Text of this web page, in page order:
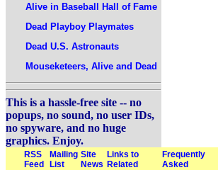
Alive in Baseball Hall of Fame
Dead Playboy Playmates
Dead U.S. Astronauts
Mouseketeers, Alive and Dead
This is a hassle-free site -- no
popups, no sound, no user IDs,
no spyware, and no huge
graphics. Enjoy.
RSS
Feed
Mailing
List
Site
News
Links to
Related
Frequently
Asked